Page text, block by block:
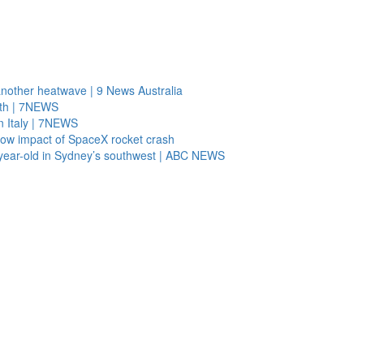
heatwave | 9 News Australia
| 7NEWS
Italy | 7NEWS
impact of SpaceX rocket crash
old in Sydney’s southwest | ABC NEWS